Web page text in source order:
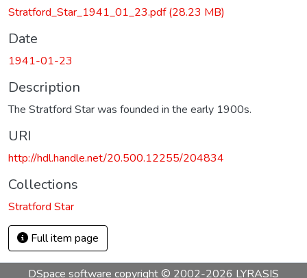
Stratford_Star_1941_01_23.pdf(28.23 MB)
Date
1941-01-23
Description
The Stratford Star was founded in the early 1900s.
URI
http://hdl.handle.net/20.500.12255/204834
Collections
Stratford Star
Full item page
DSpace software copyright © 2002-2026 LYRASIS